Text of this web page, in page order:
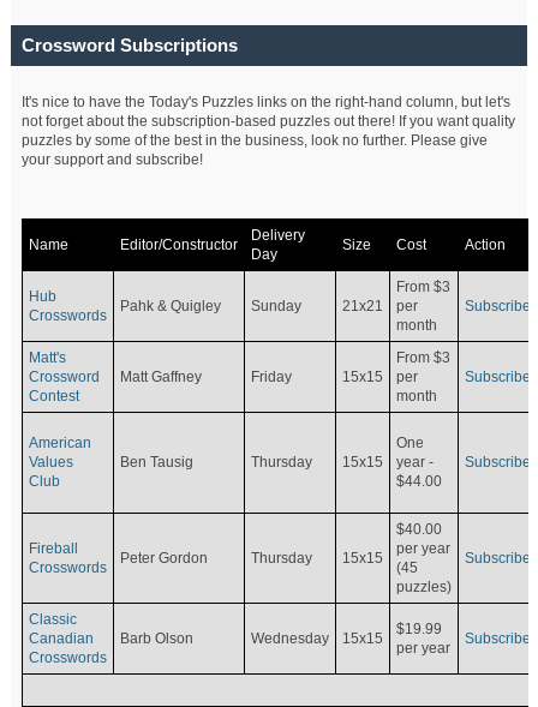
Crossword Subscriptions
It's nice to have the Today's Puzzles links on the right-hand column, but let's
not forget about the subscription-based puzzles out there! If you want quality
puzzles by some of the best in the business, look no further. Please give
your support and subscribe!
Name Editor/Constructor
Delivery
Day
Size Cost Action
Hub
Crosswords
Pahk & Quigley Sunday 21x21
From $3
per
month
Subscribe
Matt's
Crossword
Contest
Matt Gaffney Friday 15x15
From $3
per
month
Subscribe
American
Values
Club
Ben Tausig Thursday 15x15
One
year -
$44.00
Subscribe
Fireball
Crosswords
Peter Gordon Thursday 15x15
$40.00
per year
(45
puzzles)
Subscribe
Classic
Canadian
Crosswords
Barb Olson Wednesday 15x15
$19.99
per year
Subscribe